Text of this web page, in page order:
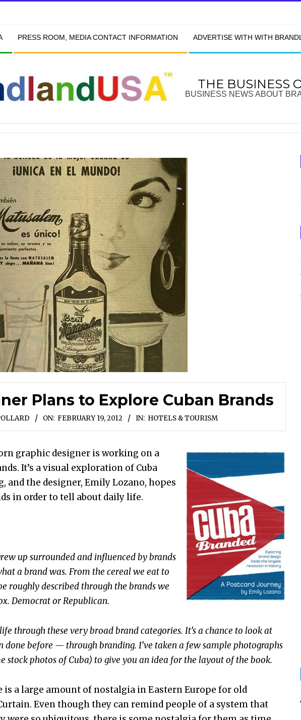
PRESS ROOM, MEDIA CONTACT INFORMATION ADVERTISE WITH WITH
THE BUSINESS
BUSINESS NEWS ABOUT
Plans to Explore Cuban Brands
ON: FEBRUARY 19, 2012 IN: HOTELS & TOURISM
graphic designer is working on a
It’s a visual exploration of Cuba
and the designer, Emily Lozano, hopes
in order to tell about daily life.
up surrounded and influenced by brands
a brand was. From the cereal we eat to
roughly described through the brands we
Democrat or Republican.
through these very broad brand categories. It’s a chance to look at
done before — through branding. I’ve taken a few sample photographs
stock photos of Cuba) to give you an idea for the layout of the book.
is a large amount of nostalgia in Eastern Europe for old
Even though they can remind people of a system that